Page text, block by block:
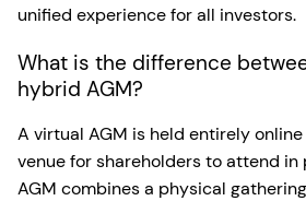
unified experience for all investors.
What is the difference
hybrid AGM?
A virtual AGM is held entirely
venue for shareholders to attend in
AGM combines a physical